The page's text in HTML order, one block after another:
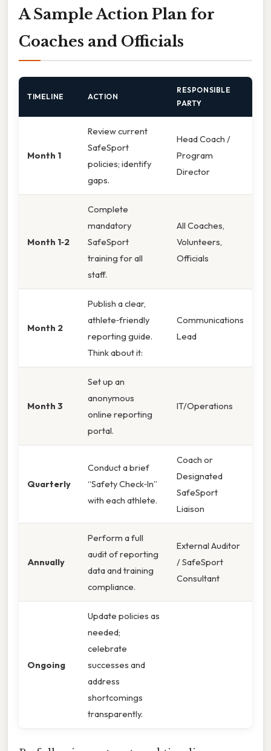
A Sample Action Plan for
Coaches and Officials
TIMELINE ACTION
RESPONSIBLE
PARTY
Month 1
Review current
SafeSport
policies; identify
gaps.
Head Coach /
Program
Director
Month 1‑2
Complete
mandatory
SafeSport
training for all
staff.
All Coaches,
Volunteers,
Officials
Month 2
Publish a clear,
athlete‑friendly
reporting guide.
Think about it:
Communications
Lead
Month 3
Set up an
anonymous
online reporting
portal.
IT/Operations
Quarterly
Conduct a brief
“Safety Check‑In”
with each athlete.
Coach or
Designated
SafeSport
Liaison
Annually
Perform a full
audit of reporting
data and training
compliance.
External Auditor
/ SafeSport
Consultant
Ongoing
Update policies as
needed;
celebrate
successes and
address
shortcomings
transparently.